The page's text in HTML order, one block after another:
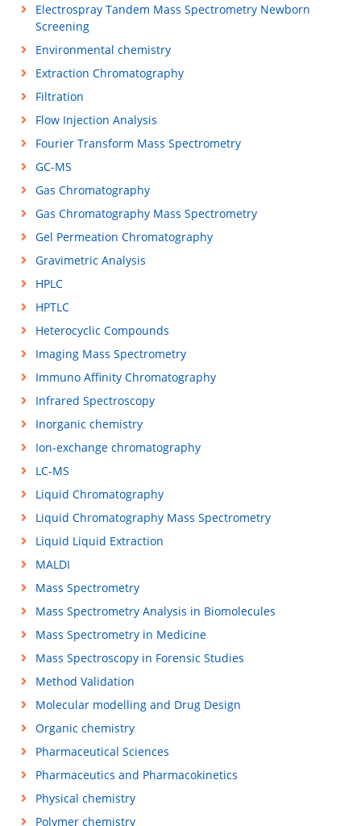
Electrospray Tandem Mass Spectrometry Newborn
Screening
Environmental chemistry
Extraction Chromatography
Filtration
Flow Injection Analysis
Fourier Transform Mass Spectrometry
GC-MS
Gas Chromatography
Gas Chromatography Mass Spectrometry
Gel Permeation Chromatography
Gravimetric Analysis
HPLC
HPTLC
Heterocyclic Compounds
Imaging Mass Spectrometry
Immuno Affinity Chromatography
Infrared Spectroscopy
Inorganic chemistry
Ion-exchange chromatography
LC-MS
Liquid Chromatography
Liquid Chromatography Mass Spectrometry
Liquid Liquid Extraction
MALDI
Mass Spectrometry
Mass Spectrometry Analysis in Biomolecules
Mass Spectrometry in Medicine
Mass Spectroscopy in Forensic Studies
Method Validation
Molecular modelling and Drug Design
Organic chemistry
Pharmaceutical Sciences
Pharmaceutics and Pharmacokinetics
Physical chemistry
Polymer chemistry